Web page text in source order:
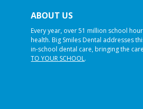
ABOUT US
Every year, over 51 million school
health. Big Smiles Dental addresses
in-school dental care, bringing the
TO YOUR SCHOOL.